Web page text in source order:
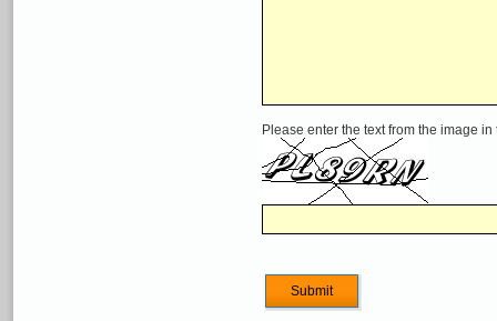
Please enter the text from the image